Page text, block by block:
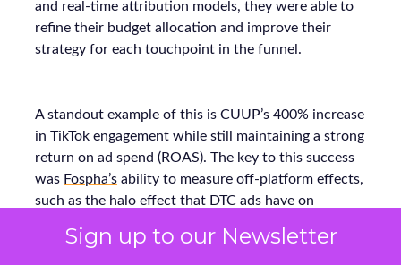
Sign up to our Newsletter
and real-time attribution models, they were able to
refine their budget allocation and improve their
strategy for each touchpoint in the funnel.
A standout example of this is CUUP’s 400% increase
in TikTok engagement while still maintaining a strong
return on ad spend (ROAS). The key to this success
was Fospha’s ability to measure off-platform effects,
such as the halo effect that DTC ads have on
make smarter decisions on where to allocate their